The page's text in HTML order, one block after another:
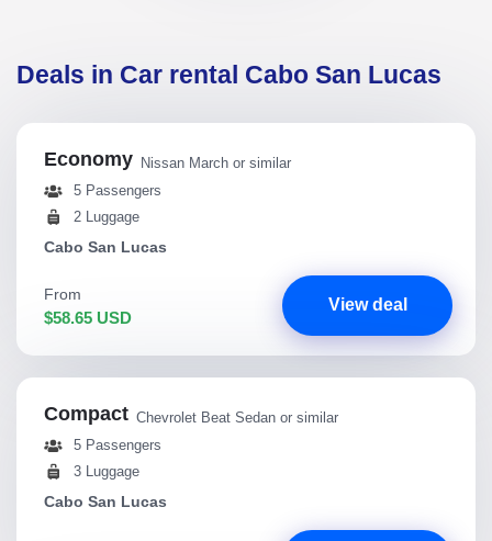
Deals in Car rental Cabo San Lucas
Economy Nissan March or similar
5 Passengers
2 Luggage
Cabo San Lucas
From
$58.65 USD
View deal
Compact Chevrolet Beat Sedan or similar
5 Passengers
3 Luggage
Cabo San Lucas